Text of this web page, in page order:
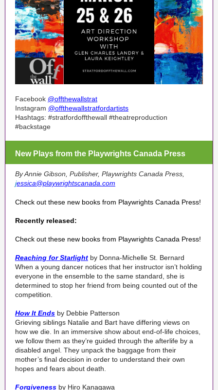
Facebook @offthewallstrat
Instagram @offthewallstratfordartists
Hashtags: #stratfordoffthewall #theatreproduction
#backstage
New Plays from the Playwrights Canada Press
By Annie Gibson, Publisher, Playwrights Canada Press,
jessica@playwrightscanada.com
Check out these new books from Playwrights Canada Press!
Recently released:
Check out these new books from Playwrights Canada Press!
Reaching for Starlight by Donna-Michelle St. Bernard
When a young dancer notices that her instructor isn’t holding
everyone in the ensemble to the same standard, she is
determined to stop her friend from being counted out of the
competition.
How It Ends by Debbie Patterson
Grieving siblings Natalie and Bart have differing views on
how we die. In an immersive show about end-of-life choices,
we follow them as they’re guided through the afterlife by a
disabled angel. They unpack the baggage from their
mother’s final decision in order to understand their own
hopes and fears about death.
Forgiveness by Hiro Kanagawa